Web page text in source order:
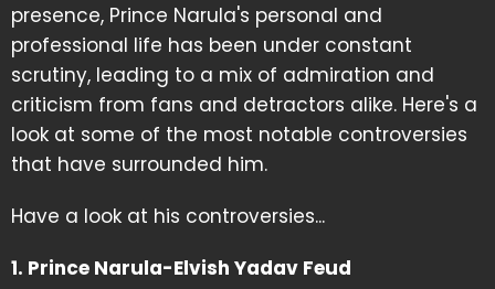
presence, Prince Narula's personal and
professional life has been under constant
scrutiny, leading to a mix of admiration and
criticism from fans and detractors alike. Here's a
look at some of the most notable controversies
that have surrounded him.
Have a look at his controversies...
1. Prince Narula-Elvish Yadav Feud